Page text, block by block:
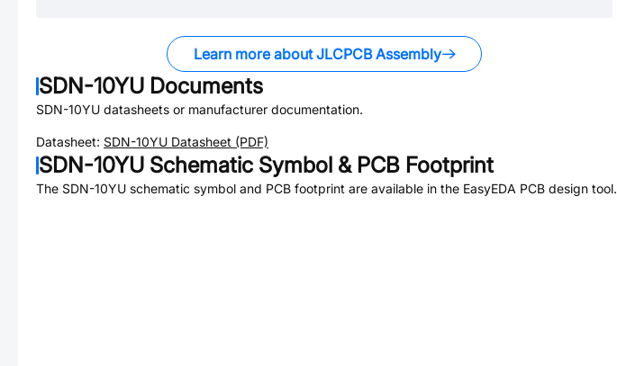
Learn more about JLCPCB Assembly
SDN-10YU Documents
SDN-10YU datasheets or manufacturer documentation.
Datasheet: SDN-10YU Datasheet (PDF)
SDN-10YU Schematic Symbol & PCB Footprint
The SDN-10YU schematic symbol and PCB footprint are available in the EasyEDA PCB design tool.